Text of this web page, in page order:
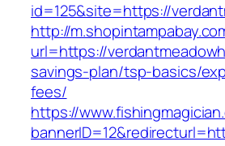
id=125&site=https://
http://
url=https://
savings-plan/tsp-basics/
fees/
https://